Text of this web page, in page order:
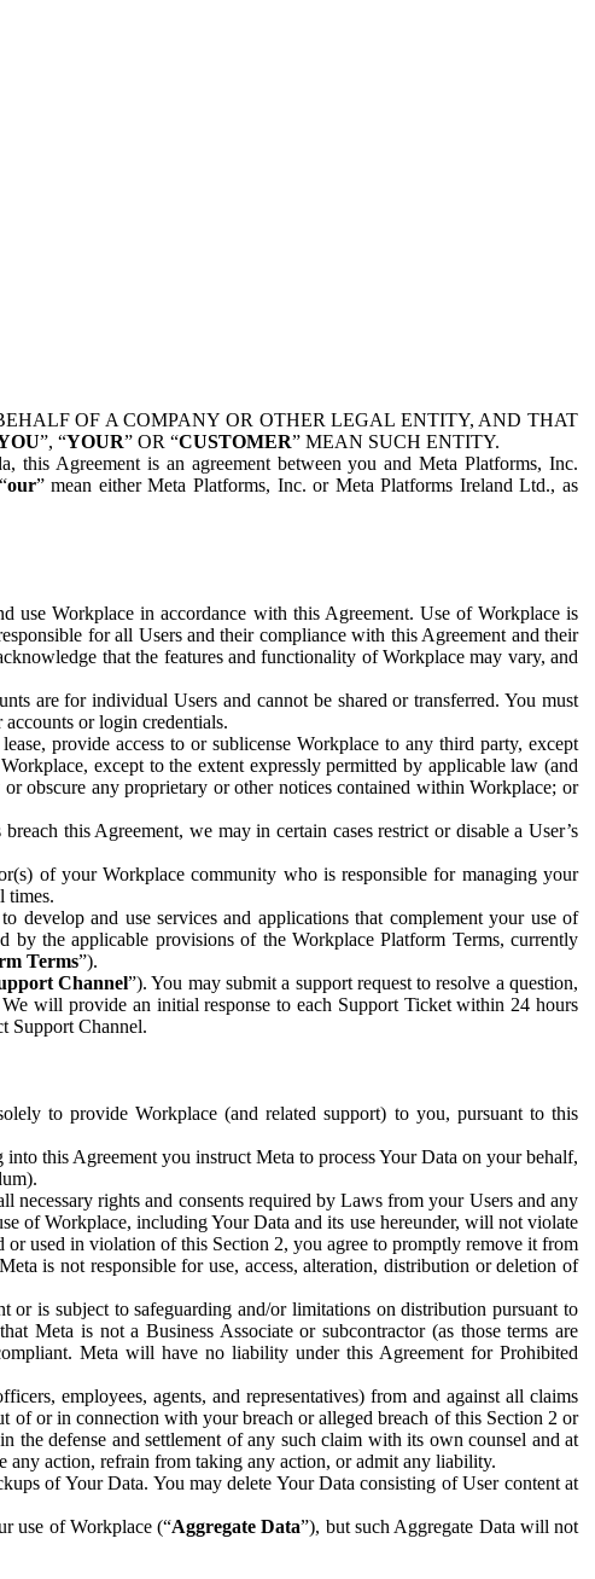
OF A COMPANY OR OTHER LEGAL ENTITY, AND THAT
”, “YOUR” OR “CUSTOMER” MEAN SUCH ENTITY.
Agreement is an agreement between you and Meta Platforms, Inc.
our” mean either Meta Platforms, Inc. or Meta Platforms Ireland Ltd., as
use Workplace in accordance with this Agreement. Use of Workplace is
for all Users and their compliance with this Agreement and their
that the features and functionality of Workplace may vary, and
are for individual Users and cannot be shared or transferred. You must
or login credentials.
provide access to or sublicense Workplace to any third party, except
except to the extent expressly permitted by applicable law (and
obscure any proprietary or other notices contained within Workplace; or
this Agreement, we may in certain cases restrict or disable a User’s
of your Workplace community who is responsible for managing your
times.
and use services and applications that complement your use of
the applicable provisions of the Workplace Platform Terms, currently
Terms”).
Channel”). You may submit a support request to resolve a question,
We will provide an initial response to each Support Ticket within 24 hours
Support Channel.
to provide Workplace (and related support) to you, pursuant to this
this Agreement you instruct Meta to process Your Data on your behalf,
necessary rights and consents required by Laws from your Users and any
of Workplace, including Your Data and its use hereunder, will not violate
used in violation of this Section 2, you agree to promptly remove it from
is not responsible for use, access, alteration, distribution or deletion of
is subject to safeguarding and/or limitations on distribution pursuant to
Meta is not a Business Associate or subcontractor (as those terms are
Meta will have no liability under this Agreement for Prohibited
employees, agents, and representatives) from and against all claims
of or in connection with your breach or alleged breach of this Section 2 or
defense and settlement of any such claim with its own counsel and at
any action, refrain from taking any action, or admit any liability.
of Your Data. You may delete Your Data consisting of User content at
use of Workplace (“Aggregate Data”), but such Aggregate Data will not